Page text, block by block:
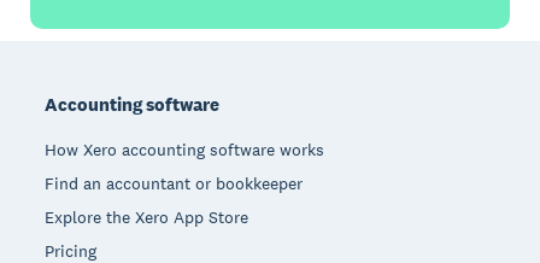
Accounting software
How Xero accounting software works
Find an accountant or bookkeeper
Explore the Xero App Store
Pricing